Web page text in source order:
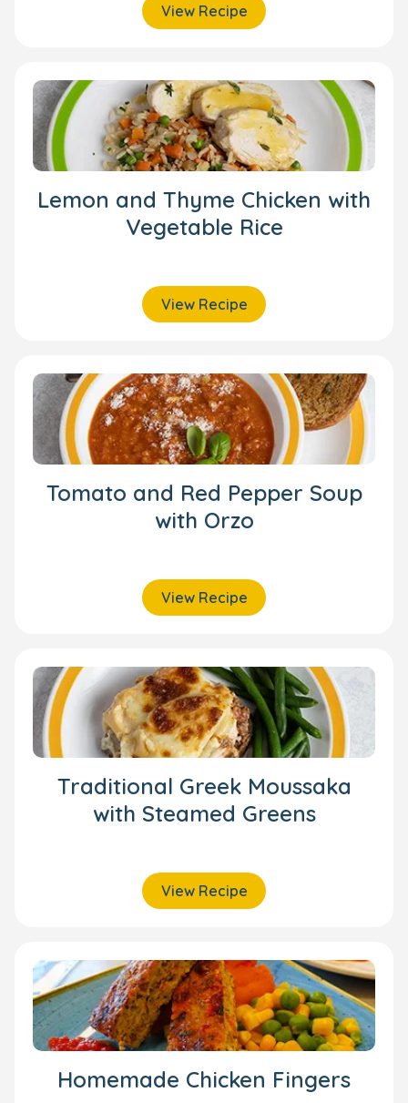
View Recipe
Lemon and Thyme Chicken with
Vegetable Rice
View Recipe
Tomato and Red Pepper Soup
with Orzo
View Recipe
Traditional Greek Moussaka
with Steamed Greens
View Recipe
Homemade Chicken Fingers